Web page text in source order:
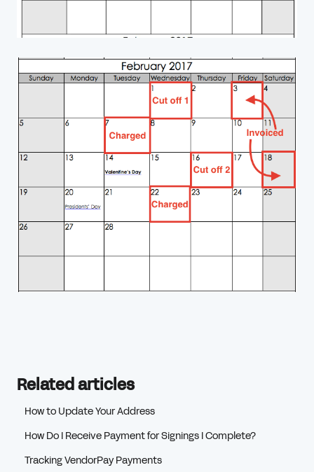
Related articles
How to Update Your Address
How Do I Receive Payment for Signings I Complete?
Tracking VendorPay Payments